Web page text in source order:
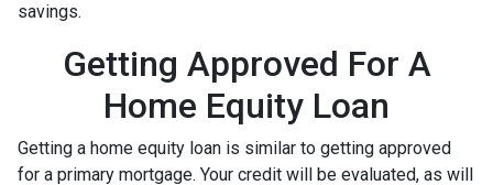
savings.
Getting Approved For A
Home Equity Loan
Getting a home equity loan is similar to getting approved
for a primary mortgage. Your credit will be evaluated, as will